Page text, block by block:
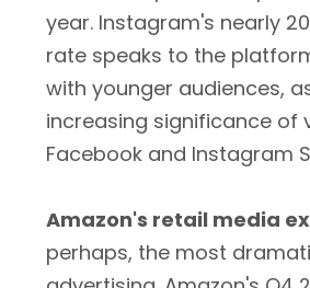
year. Instagram's nearly
rate speaks to the
with younger audiences,
increasing significance of
Facebook and Instagram
Amazon's retail media
perhaps, the most